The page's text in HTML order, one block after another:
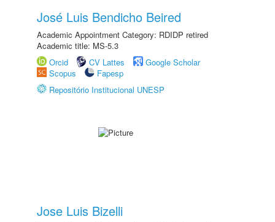
José Luis Bendicho Beired
Academic Appointment Category: RDIDP retired
Academic title: MS-5.3
Orcid
CV Lattes
Google Scholar
Scopus
Fapesp
Repositório Institucional UNESP
Jose Luis Bizelli